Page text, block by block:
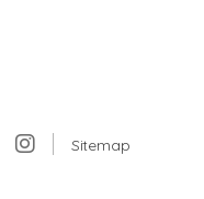
Sitemap